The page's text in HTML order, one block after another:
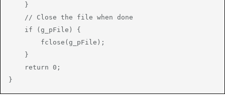
    }
    // Close the file when done
    if (g_pFile) {
        fclose(g_pFile);
    }
    return 0;
}